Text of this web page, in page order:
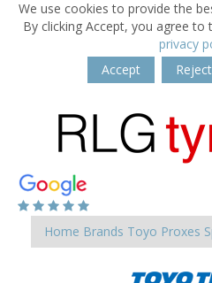
We use cookies to provide the
By clicking Accept, you agree to
privacy
Accept
Reject
Home Brands Toyo Proxes